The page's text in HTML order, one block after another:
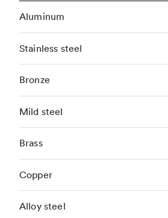
Aluminum
Stainless steel
Bronze
Mild steel
Brass
Copper
Alloy steel